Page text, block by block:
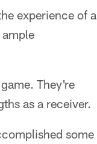
experience of a
They're
as a receiver.
some